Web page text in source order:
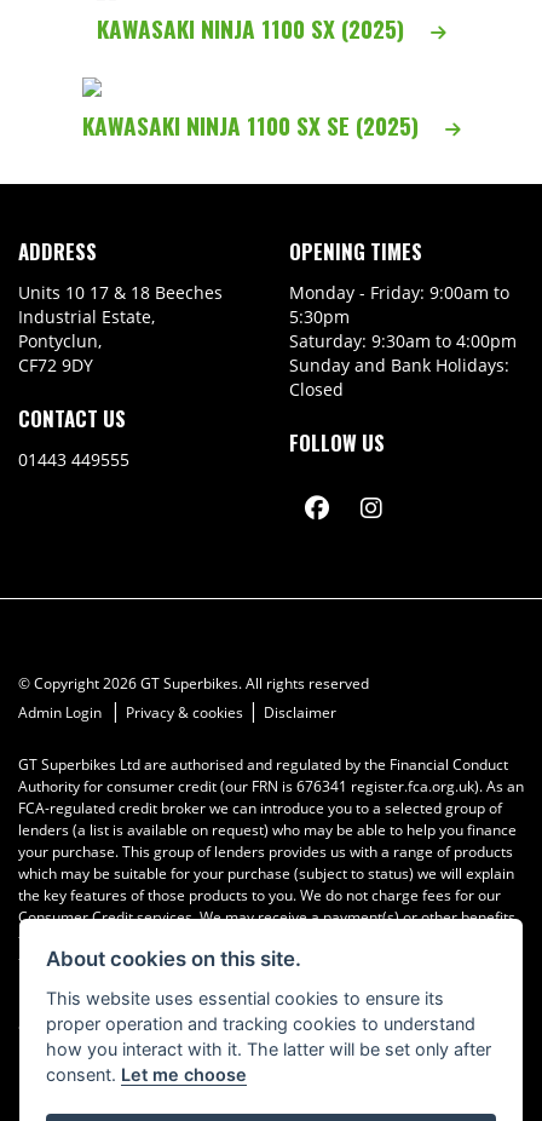
KAWASAKI NINJA 1100 SX (2025)
KAWASAKI NINJA 1100 SX SE (2025)
ADDRESS
Units 10 17 & 18 Beeches
Industrial Estate,
Pontyclun,
CF72 9DY
CONTACT US
01443 449555
OPENING TIMES
Monday - Friday: 9:00am to
5:30pm
Saturday: 9:30am to 4:00pm
Sunday and Bank Holidays:
Closed
FOLLOW US
© Copyright 2026 GT Superbikes. All rights reserved
Admin Login | Privacy & cookies | Disclaimer
GT Superbikes Ltd are authorised and regulated by the Financial Conduct
Authority for consumer credit (our FRN is 676341 register.fca.org.uk). As an
FCA-regulated credit broker we can introduce you to a selected group of
lenders (a list is available on request) who may be able to help you finance
your purchase. This group of lenders provides us with a range of products
which may be suitable for your purchase (subject to status) we will explain
the key features of those products to you. We do not charge fees for our
Consumer Credit services. We may receive a payment(s) or other benefits
from finance providers should you decide to enter into an agreement with
them, typically either a fixed fee or a fixed percentage of the amount you
product types. The payment received does not impact the finance rate
offered.
About cookies on this site.
This website uses essential cookies to ensure its
proper operation and tracking cookies to understand
how you interact with it. The latter will be set only after
consent. Let me choose